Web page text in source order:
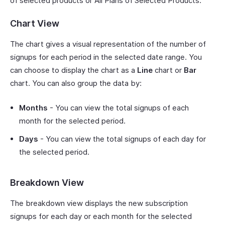
Chart View
The chart gives a visual representation of the number of
signups for each period in the selected date range. You
can choose to display the chart as a Line chart or Bar
chart. You can also group the data by:
Months - You can view the total signups of each
month for the selected period.
Days - You can view the total signups of each day for
the selected period.
Breakdown View
The breakdown view displays the new subscription
signups for each day or each month for the selected